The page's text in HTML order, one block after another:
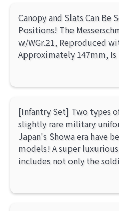
Canopy and Slats Can Be
Positions! The
w/WGr.21, Reproduced
Approximately 147mm, Is
[Infantry Set] Two types
slightly rare military
Japan's Showa era have
models! A super
includes not only the